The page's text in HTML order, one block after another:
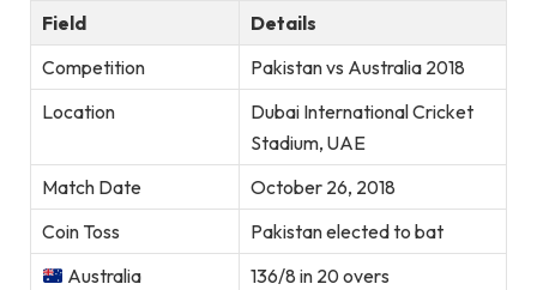
Field
Details
Competition
Pakistan vs Australia 2018
Location
Dubai International Cricket
Stadium, UAE
Match Date
October 26, 2018
Coin Toss
Pakistan elected to bat
Australia
136/8 in 20 overs